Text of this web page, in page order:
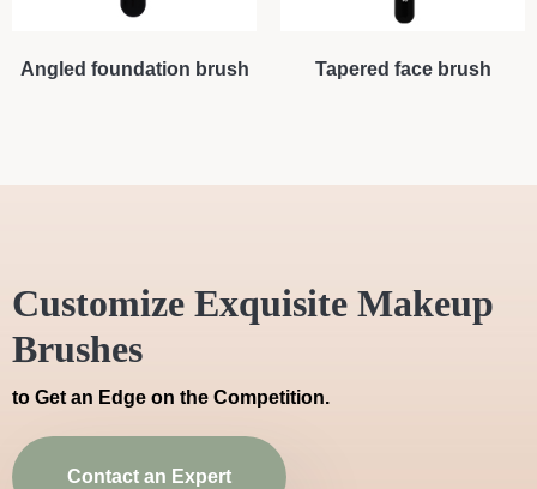
Angled foundation brush Tapered face brush
Customize Exquisite Makeup
Brushes
to Get an Edge on the Competition.
Contact an Expert